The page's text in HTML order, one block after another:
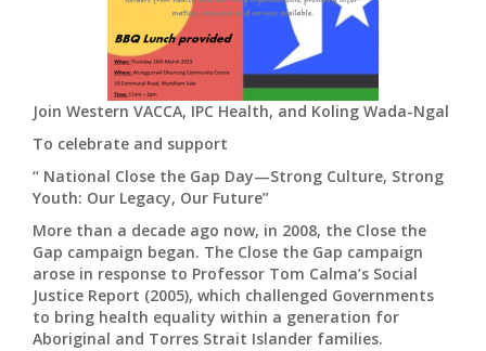
Join Western VACCA, IPC Health, and Koling Wada-Ngal
To celebrate and support
“ National Close the Gap Day—Strong Culture, Strong
Youth: Our Legacy, Our Future”
More than a decade ago now, in 2008, the Close the
Gap campaign began. The Close the Gap campaign
arose in response to Professor Tom Calma’s Social
Justice Report (2005), which challenged Governments
to bring health equality within a generation for
Aboriginal and Torres Strait Islander families.